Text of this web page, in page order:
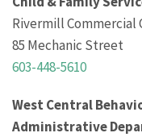
Rivermill Commercial
85 Mechanic Street
603-448-5610
West Central
Administrative